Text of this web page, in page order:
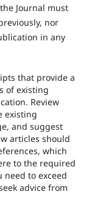
Journal must
nor
in any
that provide a
of existing
Review
existing
and suggest
articles should
which
to the required
to exceed
advice from